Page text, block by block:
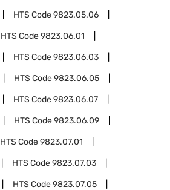
HTS Code9823.05.06
HTS Code9823.06.01
HTS Code9823.06.03
HTS Code9823.06.05
HTS Code9823.06.07
HTS Code9823.06.09
HTS Code9823.07.01
HTS Code9823.07.03
HTS Code9823.07.05